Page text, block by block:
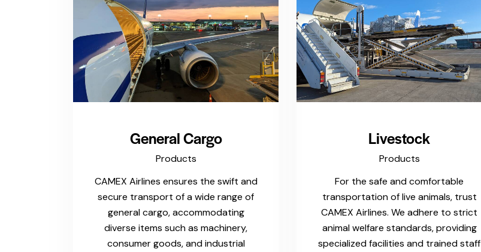
General Cargo
Products
CAMEX Airlines ensures the swift and
secure transport of a wide range of
general cargo, accommodating
diverse items such as machinery,
consumer goods, and industrial
Livestock
Products
For the safe and comfortable
transportation of live animals, trust
CAMEX Airlines. We adhere to strict
animal welfare standards, providing
specialized facilities and trained staff